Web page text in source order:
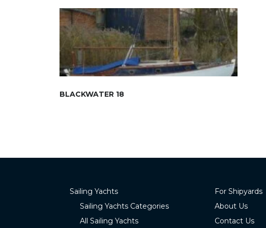
BLACKWATER 18
Sailing Yachts
Sailing Yachts Categories
All Sailing Yachts
For Shipyards
About Us
Contact Us